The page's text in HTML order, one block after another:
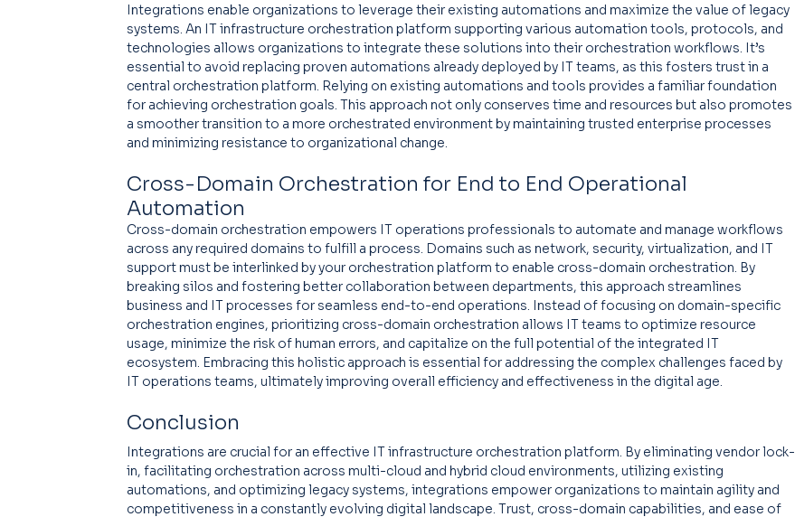
Integrations enable organizations to leverage their existing automations and maximize the value of legacy
systems. An IT infrastructure orchestration platform supporting various automation tools, protocols, and
technologies allows organizations to integrate these solutions into their orchestration workflows. It’s
essential to avoid replacing proven automations already deployed by IT teams, as this fosters trust in a
central orchestration platform. Relying on existing automations and tools provides a familiar foundation
for achieving orchestration goals. This approach not only conserves time and resources but also promotes
a smoother transition to a more orchestrated environment by maintaining trusted enterprise processes
and minimizing resistance to organizational change.
Cross-Domain Orchestration for End to End Operational
Automation
Cross-domain orchestration empowers IT operations professionals to automate and manage workflows
across any required domains to fulfill a process. Domains such as network, security, virtualization, and IT
support must be interlinked by your orchestration platform to enable cross-domain orchestration. By
breaking silos and fostering better collaboration between departments, this approach streamlines
business and IT processes for seamless end-to-end operations. Instead of focusing on domain-specific
orchestration engines, prioritizing cross-domain orchestration allows IT teams to optimize resource
usage, minimize the risk of human errors, and capitalize on the full potential of the integrated IT
ecosystem. Embracing this holistic approach is essential for addressing the complex challenges faced by
IT operations teams, ultimately improving overall efficiency and effectiveness in the digital age.
Conclusion
Integrations are crucial for an effective IT infrastructure orchestration platform. By eliminating vendor lock-
in, facilitating orchestration across multi-cloud and hybrid cloud environments, utilizing existing
automations, and optimizing legacy systems, integrations empower organizations to maintain agility and
competitiveness in a constantly evolving digital landscape. Trust, cross-domain capabilities, and ease of